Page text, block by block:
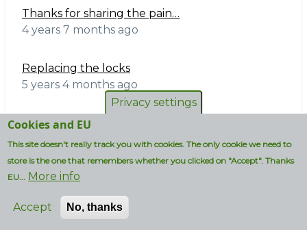
Thanks for sharing the pain…
4 years 7 months ago
Replacing the locks
5 years 4 months ago
10% bound on space-amp
5 years 7 months ago
All time:
Bruce Perens needs your help in re-joining the
Privacy settings
Cookies and EU
This site doesn't really track you with cookies. The only cookie we need to
store is the one that remembers whether you clicked on "Accept". Thanks
EU... More info
Accept No, thanks